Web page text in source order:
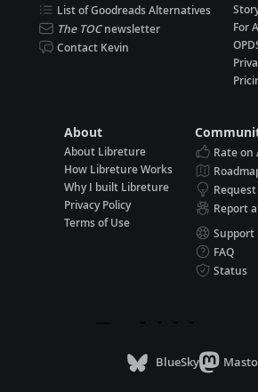
List of Goodreads Alternatives
The TOCnewsletter
Contact Kevin
For
About
About Libreture
How Libreture Works
Why I built Libreture
Privacy Policy
Terms of Use
Rate on
Report
Support
FAQ
Status
BlueSky